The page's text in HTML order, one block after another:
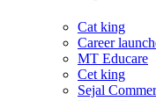
Cat king
Career
MT Educare
Cet king
Sejal